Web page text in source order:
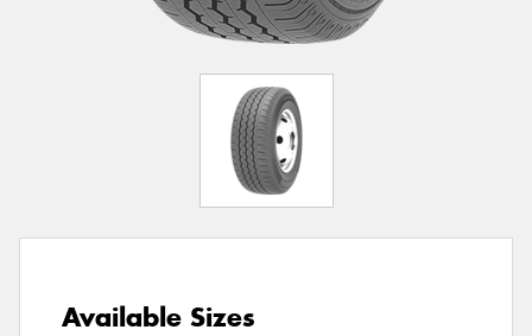
Available Sizes